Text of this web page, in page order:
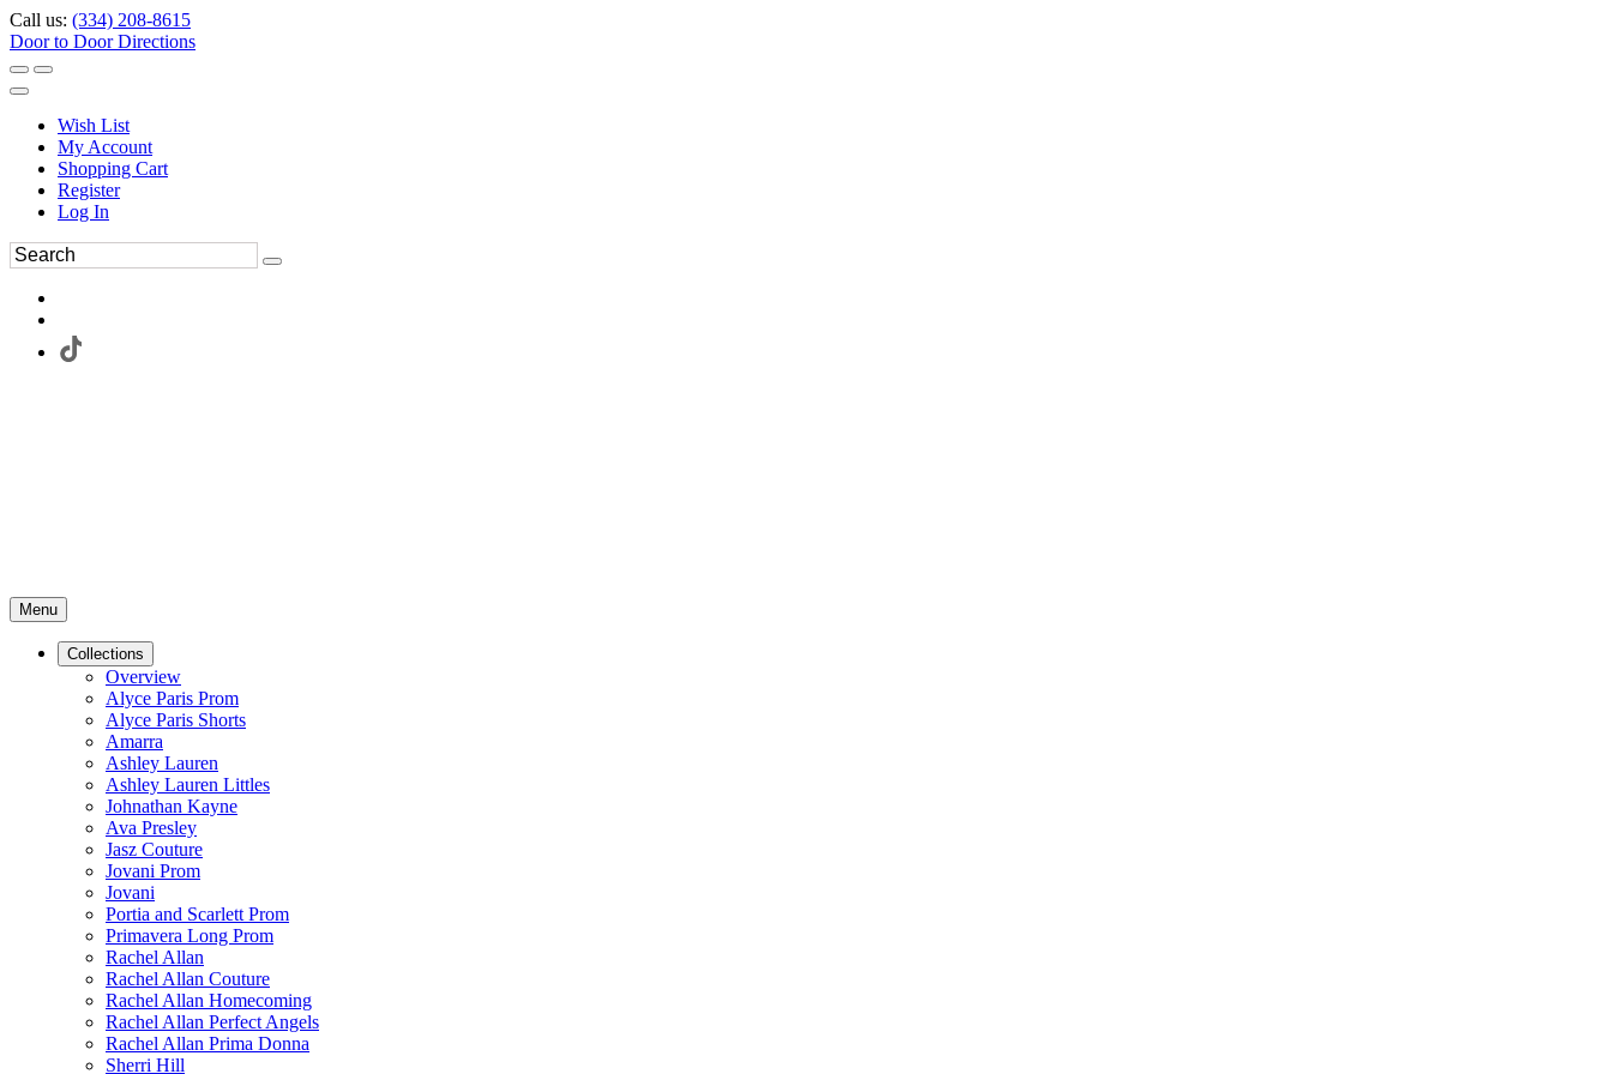
Call us: (334) 208-8615
Door to Door Directions
Wish List
My Account
Shopping Cart
Register
Log In
Menu
Collections
Overview
Alyce Paris Prom
Alyce Paris Shorts
Amarra
Ashley Lauren
Ashley Lauren Littles
Johnathan Kayne
Ava Presley
Jasz Couture
Jovani Prom
Jovani
Portia and Scarlett Prom
Primavera Long Prom
Rachel Allan
Rachel Allan Couture
Rachel Allan Homecoming
Rachel Allan Perfect Angels
Rachel Allan Prima Donna
Sherri Hill